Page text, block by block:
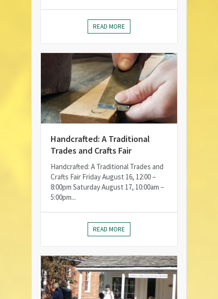
READ MORE
Handcrafted: A Traditional
Trades and Crafts Fair
Handcrafted: A Traditional Trades and
Crafts Fair Friday August 16, 12:00 –
8:00pm Saturday August 17, 10:00am –
5:00pm...
READ MORE